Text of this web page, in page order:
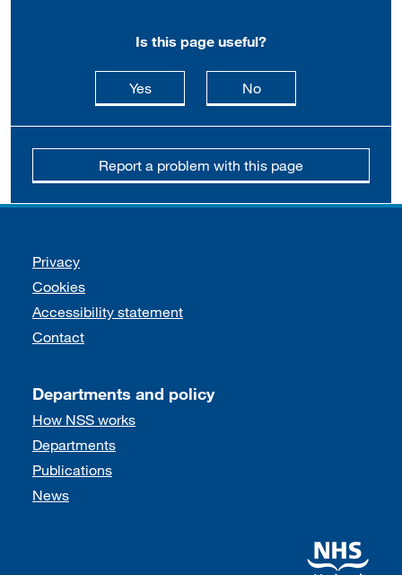
Is this page useful?
Yesthis page is useful
Nothis page is not
Report a problem with this page
Support links
Privacy
Cookies
Accessibility statement
Contact
Departments and policy
How NSS works
Departments
Publications
News